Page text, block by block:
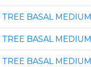
BASAL MEDIUM
BASAL MEDIUM
BASAL MEDIUM